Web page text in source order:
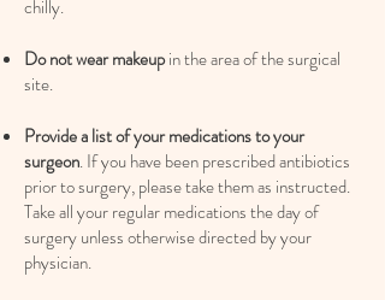
chilly.
Do not wear makeupin the area of the surgical
site.​
Provide a list of your medications to your
surgeon. If you have been prescribed antibiotics
prior to surgery, please take them as instructed.
Take all your regular medications the day of
surgery unless otherwise directed by your
physician.